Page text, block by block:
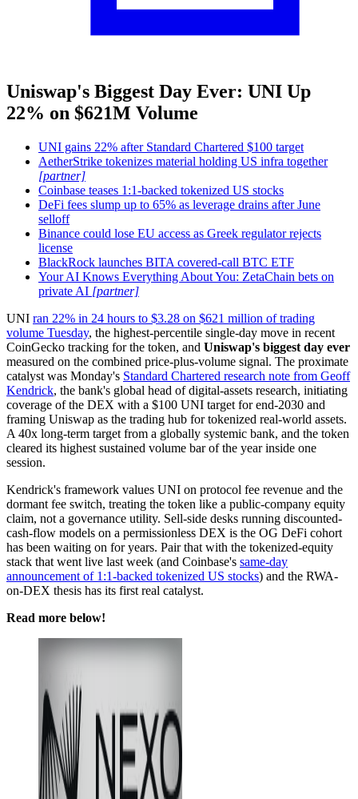
Uniswap's Biggest Day Ever: UNI Up
22% on $621M Volume
UNI gains 22% after Standard Chartered $100 target
AetherStrike tokenizes material holding US infra together
[partner]
Coinbase teases 1:1-backed tokenized US stocks
DeFi fees slump up to 65% as leverage drains after June
selloff
Binance could lose EU access as Greek regulator rejects
license
BlackRock launches BITA covered-call BTC ETF
Your AI Knows Everything About You: ZetaChain bets on
private AI [partner]
UNI ran 22% in 24 hours to $3.28 on $621 million of trading
volume Tuesday, the highest-percentile single-day move in recent
CoinGecko tracking for the token, and Uniswap's biggest day ever
measured on the combined price-plus-volume signal. The proximate
catalyst was Monday's Standard Chartered research note from Geoff
Kendrick, the bank's global head of digital-assets research, initiating
coverage of the DEX with a $100 UNI target for end-2030 and
framing Uniswap as the trading hub for tokenized real-world assets.
A 40x long-term target from a globally systemic bank, and the token
cleared its highest sustained volume bar of the year inside one
session.
Kendrick's framework values UNI on protocol fee revenue and the
dormant fee switch, treating the token like a public-company equity
claim, not a governance utility. Sell-side desks running discounted-
cash-flow models on a permissionless DEX is the OG DeFi cohort
has been waiting on for years. Pair that with the tokenized-equity
stack that went live last week (and Coinbase's same-day
announcement of 1:1-backed tokenized US stocks) and the RWA-
on-DEX thesis has its first real catalyst.
Read more below!